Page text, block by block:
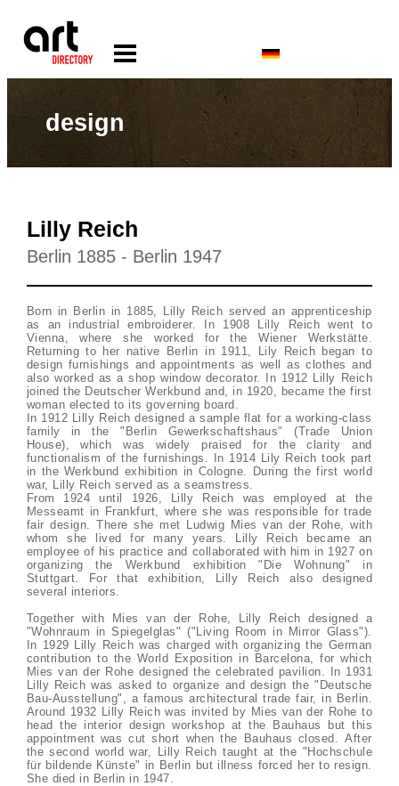
design
Lilly Reich
Berlin 1885 - Berlin 1947
Born in Berlin in 1885, Lilly Reich served an apprenticeship
as an industrial embroiderer. In 1908 Lilly Reich went to
Vienna, where she worked for the Wiener Werkstätte.
Returning to her native Berlin in 1911, Lily Reich began to
design furnishings and appointments as well as clothes and
also worked as a shop window decorator. In 1912 Lilly Reich
joined the Deutscher Werkbund and, in 1920, became the first
woman elected to its governing board.
In 1912 Lilly Reich designed a sample flat for a working-class
family in the "Berlin Gewerkschaftshaus" (Trade Union
House), which was widely praised for the clarity and
functionalism of the furnishings. In 1914 Lily Reich took part
in the Werkbund exhibition in Cologne. During the first world
war, Lilly Reich served as a seamstress.
From 1924 until 1926, Lilly Reich was employed at the
Messeamt in Frankfurt, where she was responsible for trade
fair design. There she met Ludwig Mies van der Rohe, with
whom she lived for many years. Lilly Reich became an
employee of his practice and collaborated with him in 1927 on
organizing the Werkbund exhibition "Die Wohnung" in
Stuttgart. For that exhibition, Lilly Reich also designed
several interiors.
Together with Mies van der Rohe, Lilly Reich designed a
"Wohnraum in Spiegelglas" ("Living Room in Mirror Glass").
In 1929 Lilly Reich was charged with organizing the German
contribution to the World Exposition in Barcelona, for which
Mies van der Rohe designed the celebrated pavilion. In 1931
Lilly Reich was asked to organize and design the "Deutsche
Bau-Ausstellung", a famous architectural trade fair, in Berlin.
Around 1932 Lilly Reich was invited by Mies van der Rohe to
head the interior design workshop at the Bauhaus but this
appointment was cut short when the Bauhaus closed. After
the second world war, Lilly Reich taught at the "Hochschule
für bildende Künste" in Berlin but illness forced her to resign.
She died in Berlin in 1947.